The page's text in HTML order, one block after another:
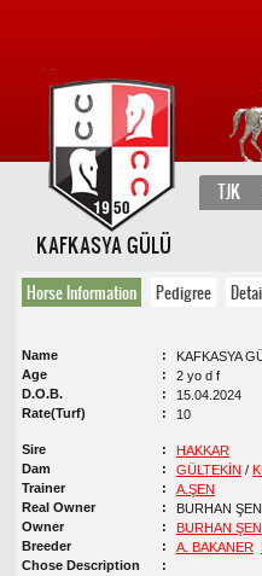
TJK
KAFKASYA GÜLÜ
Horse Information Pedigree
Name
KAFKASYA
Age
2 yo d f
D.O.B.
15.04.2024
Rate(Turf)
10
Sire
HAKKAR
Dam
GÜLTEKİN /
Trainer
A.ŞEN
Real Owner
BURHAN
Owner
BURHAN ŞEN
Breeder
A. BAKANER
Chose Description